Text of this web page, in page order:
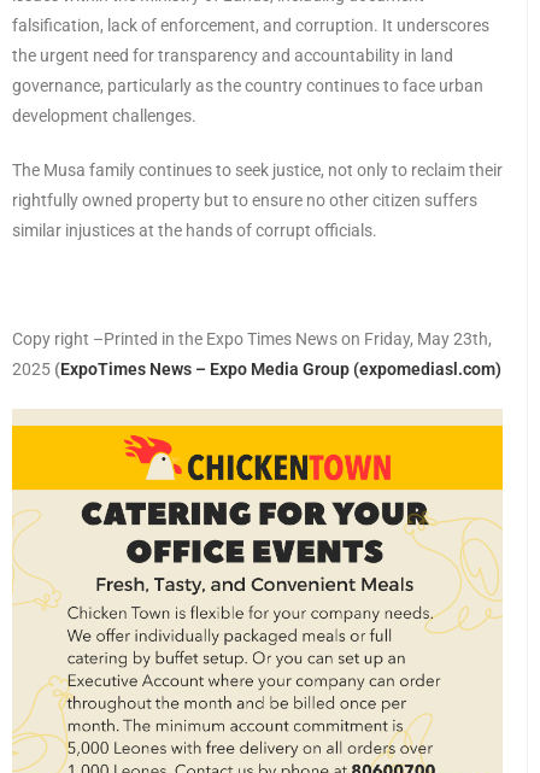
falsification, lack of enforcement, and corruption. It underscores
the urgent need for transparency and accountability in land
governance, particularly as the country continues to face urban
development challenges.
The Musa family continues to seek justice, not only to reclaim their
rightfully owned property but to ensure no other citizen suffers
similar injustices at the hands of corrupt officials.
Copy right –Printed in the Expo Times News on Friday, May 23th,
2025 (ExpoTimes News – Expo Media Group (expomediasl.com)